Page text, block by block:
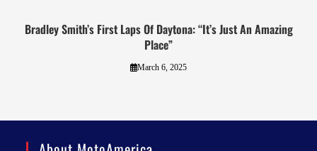
Bradley Smith’s First Laps Of Daytona: “It’s Just An Amazing
Place”
March 6, 2025